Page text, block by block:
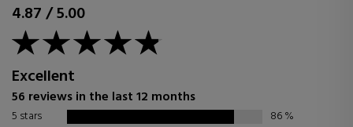
4.87/5.00
Excellent
56 reviews in the last 12 months
5 stars 86%